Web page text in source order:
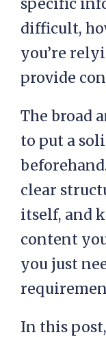
specific
difficult,
you’re
provide
The broad
to put a
clear
itself, and
content
you just
In this